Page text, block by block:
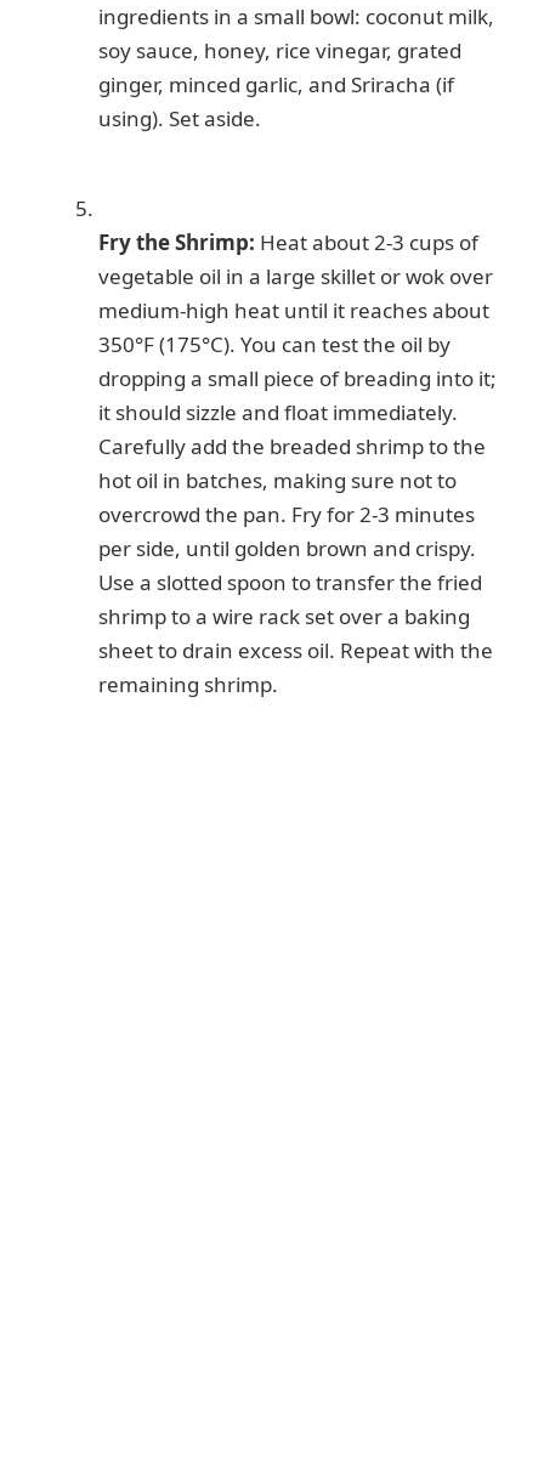
ingredients in a small bowl: coconut milk,
soy sauce, honey, rice vinegar, grated
ginger, minced garlic, and Sriracha (if
using). Set aside.
Fry the Shrimp: Heat about 2-3 cups of
vegetable oil in a large skillet or wok over
medium-high heat until it reaches about
350°F (175°C). You can test the oil by
dropping a small piece of breading into it;
it should sizzle and float immediately.
Carefully add the breaded shrimp to the
hot oil in batches, making sure not to
overcrowd the pan. Fry for 2-3 minutes
per side, until golden brown and crispy.
Use a slotted spoon to transfer the fried
shrimp to a wire rack set over a baking
sheet to drain excess oil. Repeat with the
remaining shrimp.